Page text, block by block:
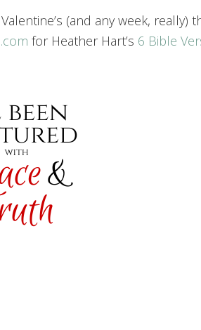
(and any week, really)
for Heather Hart’s 6 Bible